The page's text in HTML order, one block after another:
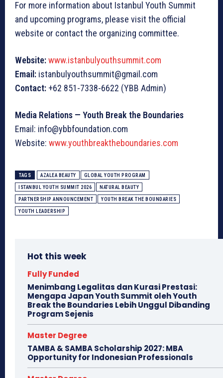
For more information about Istanbul Youth Summit
and upcoming programs, please visit the official
website or contact the organizing committee.
Website:www.istanbulyouthsummit.com
Email: istanbulyouthsummit@gmail.com
Contact: +62 851-7338-6622 (YBB Admin)
Media Relations — Youth Break the Boundaries
Email: info@ybbfoundation.com
Website: www.youthbreaktheboundaries.com
TAGS AZALEA BEAUTY GLOBAL YOUTH PROGRAM
ISTANBUL YOUTH SUMMIT 2026 NATURAL BEAUTY
PARTNERSHIP ANNOUNCEMENT YOUTH BREAK THE BOUNDARIES
YOUTH LEADERSHIP
Hot this week
Fully Funded
Menimbang Legalitas dan Kurasi Prestasi:
Mengapa Japan Youth Summit oleh Youth
Break the Boundaries Lebih Unggul Dibanding
Program Sejenis
Master Degree
TAMBA & SAMBA Scholarship 2027: MBA
Opportunity for Indonesian Professionals